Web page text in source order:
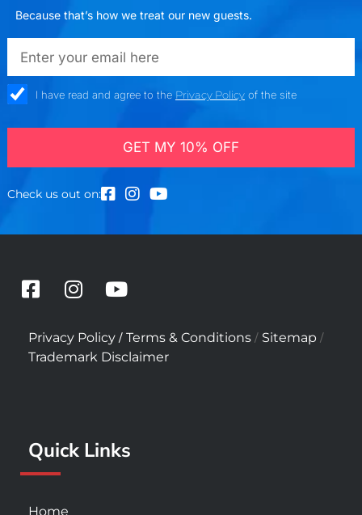
Because that’s how we treat our new guests.
emailadd
check_boxI have read and agree to the Privacy Policyof the site
GET MY 10% OFF
Check us out on:
F
c
e
b
-
s
u
I
s
t
a
m
Y
u
t
u
Privacy Policy / Terms & Conditions / Sitemap /
Trademark Disclaimer
Quick Links
Home